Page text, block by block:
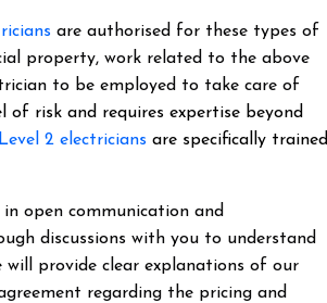
are authorised for these types of
property, work related to the above
to be employed to take care of
of risk and requires expertise beyond
2 electricians are specifically trained
open communication and
discussions with you to understand
will provide clear explanations of our
regarding the pricing and